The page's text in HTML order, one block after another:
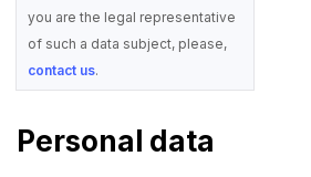
you are the legal representative
of such a data subject, please,
contact us.
Personal data